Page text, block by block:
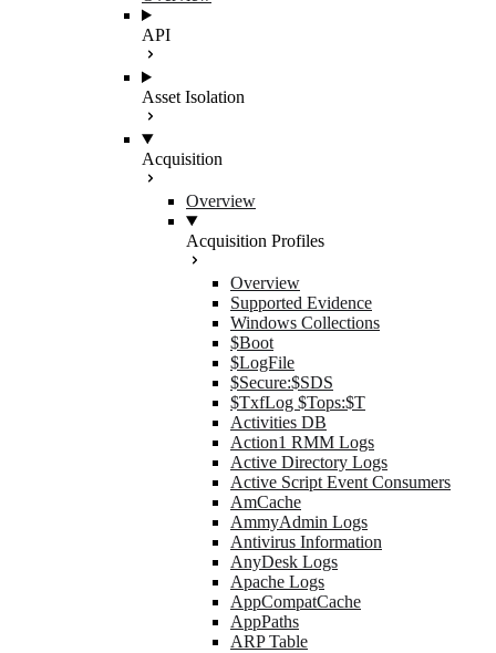
API
Asset Isolation
Acquisition
Overview
Acquisition Profiles
Overview
Supported Evidence
Windows Collections
$Boot
$LogFile
$Secure:$SDS
$TxfLog $Tops:$T
Activities DB
Action1 RMM Logs
Active Directory Logs
Active Script Event Consumers
AmCache
AmmyAdmin Logs
Antivirus Information
AnyDesk Logs
Apache Logs
AppCompatCache
AppPaths
ARP Table